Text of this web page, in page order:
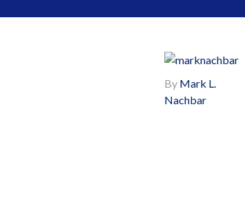
By Mark L.
Nachbar